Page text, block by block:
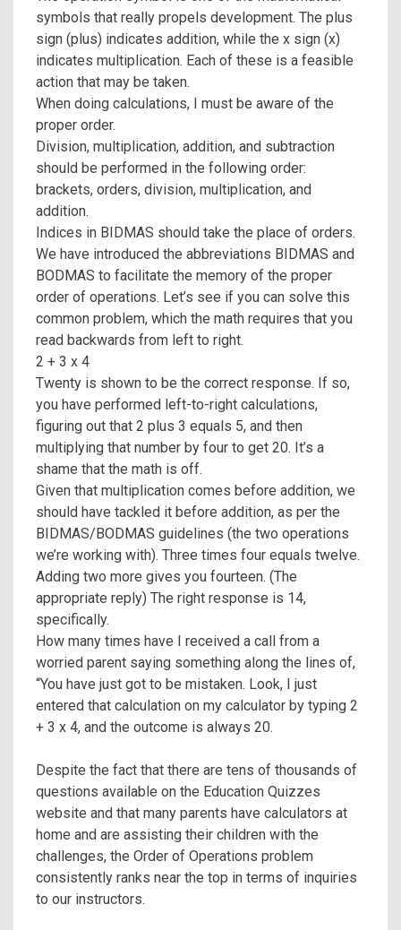
symbols that really propels development. The plus
sign (plus) indicates addition, while the x sign (x)
indicates multiplication. Each of these is a feasible
action that may be taken.
When doing calculations, I must be aware of the
proper order.
Division, multiplication, addition, and subtraction
should be performed in the following order:
brackets, orders, division, multiplication, and
addition.
Indices in BIDMAS should take the place of orders.
We have introduced the abbreviations BIDMAS and
BODMAS to facilitate the memory of the proper
order of operations. Let’s see if you can solve this
common problem, which the math requires that you
read backwards from left to right.
2 + 3 x 4
Twenty is shown to be the correct response. If so,
you have performed left-to-right calculations,
figuring out that 2 plus 3 equals 5, and then
multiplying that number by four to get 20. It’s a
shame that the math is off.
Given that multiplication comes before addition, we
should have tackled it before addition, as per the
BIDMAS/BODMAS guidelines (the two operations
we’re working with). Three times four equals twelve.
Adding two more gives you fourteen. (The
appropriate reply) The right response is 14,
specifically.
How many times have I received a call from a
worried parent saying something along the lines of,
“You have just got to be mistaken. Look, I just
entered that calculation on my calculator by typing 2
+ 3 x 4, and the outcome is always 20.
Despite the fact that there are tens of thousands of
questions available on the Education Quizzes
website and that many parents have calculators at
home and are assisting their children with the
challenges, the Order of Operations problem
consistently ranks near the top in terms of inquiries
to our instructors.